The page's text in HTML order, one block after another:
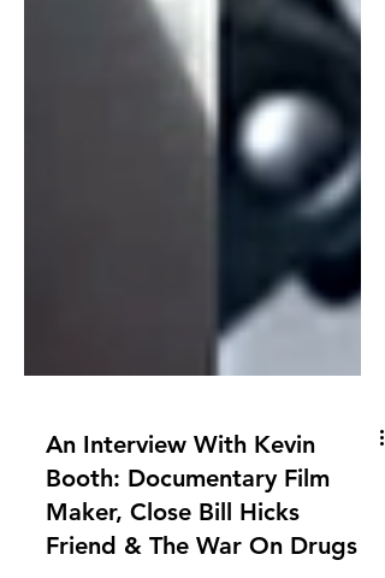
An Interview With Kevin
Booth: Documentary Film
Maker, Close Bill Hicks